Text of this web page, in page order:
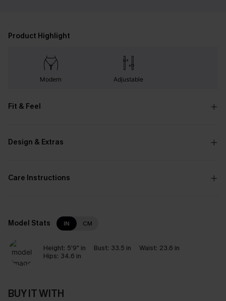
Product Highlight
Modern Adjustable
Fit & Feel
Design & Extras
Care Instructions
Model Stats IN CM
Height: 5'9" in Bust: 33.5 in Waist: 23.6 in
Hips: 34.6 in
BUY IT WITH